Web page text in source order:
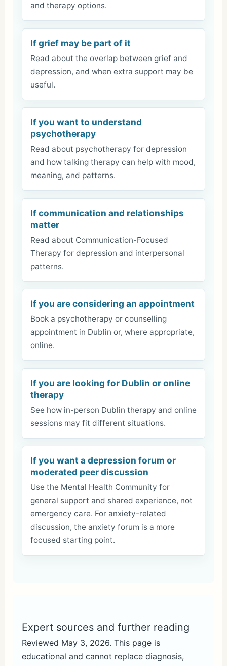
and therapy options.
If grief may be part of it
Read about the overlap between grief and
depression, and when extra support may be
useful.
If you want to understand
psychotherapy
Read about psychotherapy for depression
and how talking therapy can help with mood,
meaning, and patterns.
If communication and relationships
matter
Read about Communication-Focused
Therapy for depression and interpersonal
patterns.
If you are considering an appointment
Book a psychotherapy or counselling
appointment in Dublin or, where appropriate,
online.
If you are looking for Dublin or online
therapy
See how in-person Dublin therapy and online
sessions may fit different situations.
If you want a depression forum or
moderated peer discussion
Use the Mental Health Community for
general support and shared experience, not
emergency care. For anxiety-related
discussion, the anxiety forum is a more
focused starting point.
Expert sources and further reading
Reviewed May 3, 2026. This page is
educational and cannot replace diagnosis,